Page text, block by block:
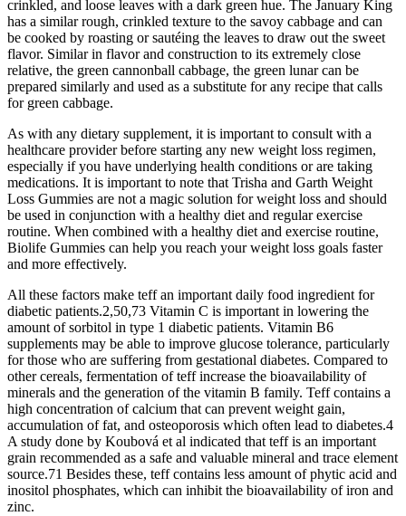
crinkled, and loose leaves with a dark green hue. The January King
has a similar rough, crinkled texture to the savoy cabbage and can
be cooked by roasting or sautéing the leaves to draw out the sweet
flavor. Similar in flavor and construction to its extremely close
relative, the green cannonball cabbage, the green lunar can be
prepared similarly and used as a substitute for any recipe that calls
for green cabbage.
As with any dietary supplement, it is important to consult with a
healthcare provider before starting any new weight loss regimen,
especially if you have underlying health conditions or are taking
medications. It is important to note that Trisha and Garth Weight
Loss Gummies are not a magic solution for weight loss and should
be used in conjunction with a healthy diet and regular exercise
routine. When combined with a healthy diet and exercise routine,
Biolife Gummies can help you reach your weight loss goals faster
and more effectively.
All these factors make teff an important daily food ingredient for
diabetic patients.2,50,73 Vitamin C is important in lowering the
amount of sorbitol in type 1 diabetic patients. Vitamin B6
supplements may be able to improve glucose tolerance, particularly
for those who are suffering from gestational diabetes. Compared to
other cereals, fermentation of teff increase the bioavailability of
minerals and the generation of the vitamin B family. Teff contains a
high concentration of calcium that can prevent weight gain,
accumulation of fat, and osteoporosis which often lead to diabetes.4
A study done by Koubová et al indicated that teff is an important
grain recommended as a safe and valuable mineral and trace element
source.71 Besides these, teff contains less amount of phytic acid and
inositol phosphates, which can inhibit the bioavailability of iron and
zinc.